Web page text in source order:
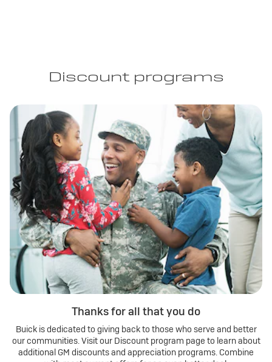
Discount programs
Thanks for all that you do
Buick is dedicated to giving back to those who serve and better
our communities. Visit our Discount program page to learn about
additional GM discounts and appreciation programs. Combine